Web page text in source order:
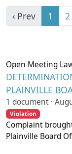
‹ Prev 1 2
Open Meeting
PLAINVILLE
1 document ·
Violation
Complaint
Plainville Board